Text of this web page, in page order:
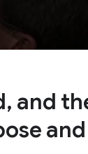
and
and